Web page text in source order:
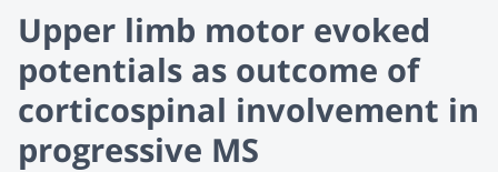
Upper limb motor evoked
potentials as outcome of
corticospinal involvement in
progressive MS